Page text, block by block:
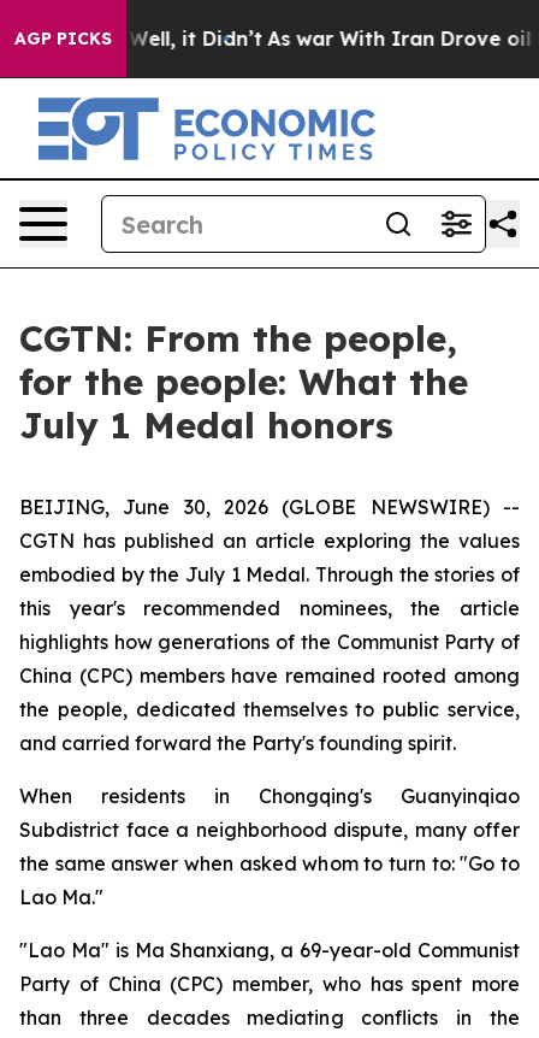
AGP PICKS
40%. Well, it Didn’t As war With Iran Drove oil
CGTN: From the people,
for the people: What the
July 1 Medal honors
BEIJING, June 30, 2026 (GLOBE NEWSWIRE) --
CGTN has published an article exploring the values
embodied by the July 1 Medal. Through the stories of
this year's recommended nominees, the article
highlights how generations of the Communist Party of
China (CPC) members have remained rooted among
the people, dedicated themselves to public service,
and carried forward the Party's founding spirit.
When residents in Chongqing's Guanyinqiao
Subdistrict face a neighborhood dispute, many offer
the same answer when asked whom to turn to: "Go to
Lao Ma."
"Lao Ma" is Ma Shanxiang, a 69-year-old Communist
Party of China (CPC) member, who has spent more
than three decades mediating conflicts in the